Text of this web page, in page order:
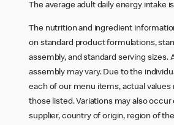
The average adult daily energy intake
The nutrition and ingredient
on standard product formulations,
assembly, and standard serving sizes.
assembly may vary. Due to the
each of our menu items, actual
those listed. Variations may also
supplier, country of origin, region of